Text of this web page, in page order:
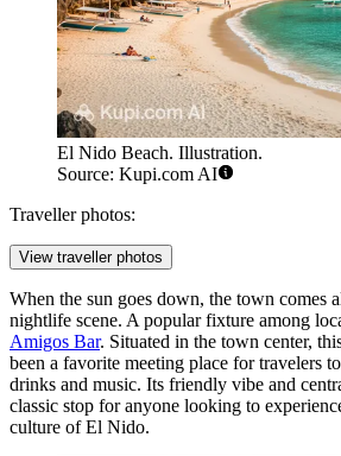
El Nido Beach. Illustration.
Source: Kupi.com AI
Traveller photos:
View traveller photos
When the sun goes down, the town comes
nightlife scene. A popular fixture among
Amigos Bar. Situated in the town center,
been a favorite meeting place for travelers
drinks and music. Its friendly vibe and
classic stop for anyone looking to
culture of El Nido.